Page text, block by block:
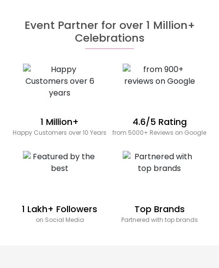
Event Partner for over 1 Million+
Celebrations
1 Million+
Happy Customers over 10 Years
4.6/5 Rating
from 5000+ Reviews on Google
1 Lakh+ Followers
on Social Media
Top Brands
Partnered with top brands